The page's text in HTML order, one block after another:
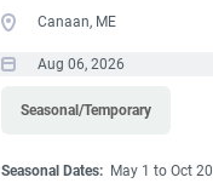
Canaan, ME
Aug 06, 2026
Seasonal/Temporary
Seasonal Dates: May 1 to Oct 20